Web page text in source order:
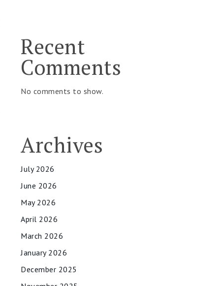
Recent
Comments
No comments to show.
Archives
July 2026
June 2026
May 2026
April 2026
March 2026
January 2026
December 2025